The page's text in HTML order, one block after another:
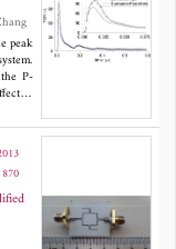
good
are
Duan and Guo Zhang
peak
P-
of
P-
to
the
It is